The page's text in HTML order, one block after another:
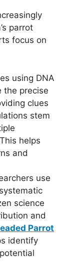
parrot
focus on
using DNA
the precise
clues
stem
helps
and
use
science
and
Parrot
identify